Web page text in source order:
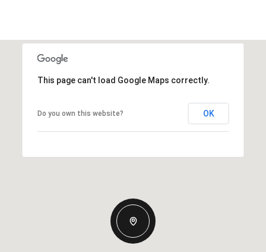
This page can't load Google Maps correctly.
Do you own this website? OK